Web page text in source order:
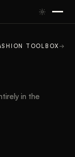
TOOLBOX→
in the
RESULTS